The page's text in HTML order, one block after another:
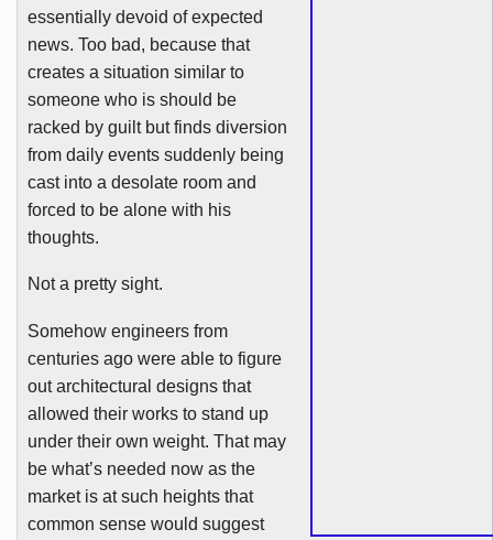
essentially devoid of expected
news. Too bad, because that
creates a situation similar to
someone who is should be
racked by guilt but finds diversion
from daily events suddenly being
cast into a desolate room and
forced to be alone with his
thoughts.
Not a pretty sight.
Somehow engineers from
centuries ago were able to figure
out architectural designs that
allowed their works to stand up
under their own weight. That may
be what’s needed now as the
market is at such heights that
common sense would suggest